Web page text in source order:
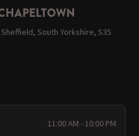
South Yorkshire, S35
11:00 AM - 10:00 PM